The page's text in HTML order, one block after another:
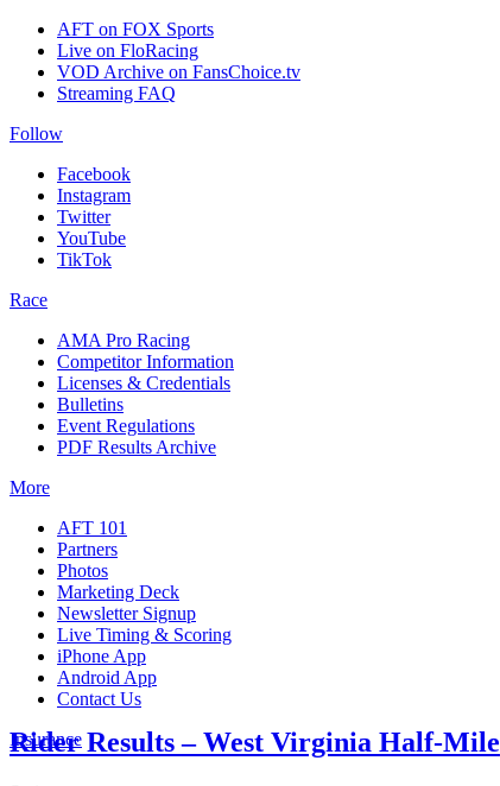
AFT on FOX Sports
Live on FloRacing
VOD Archive on FansChoice.tv
Streaming FAQ
Follow
Facebook
Instagram
Twitter
YouTube
TikTok
Race
AMA Pro Racing
Competitor Information
Licenses & Credentials
Bulletins
Event Regulations
PDF Results Archive
More
AFT 101
Partners
Photos
Marketing Deck
Newsletter Signup
Live Timing & Scoring
iPhone App
Android App
Contact Us
Insurance
Rider Results – West Virginia Half-Mile